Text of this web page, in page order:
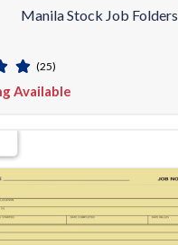
Manila Stock Job Folders
(25)
Available